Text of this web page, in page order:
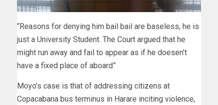
“Reasons for denying him bail bail are baseless, he is
just a University Student. The Court argued that he
might run away and fail to appear as if he doesen’t
have a fixed place of aboard”
Moyo’s case is that of addressing citizens at
Copacabana bus terminus in Harare inciting violence,